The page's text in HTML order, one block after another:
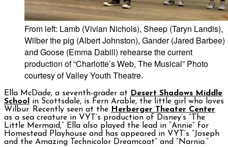
From left: Lamb (Vivian Nichols), Sheep (Taryn Landis),
Wilber the pig (Albert Johnston), Gander (Jared Barbee)
and Goose (Emma Dabill) rehearse the current
production of “Charlotte’s Web, The Musical” Photo
courtesy of Valley Youth Theatre.
Ella McDade, a seventh-grader at
Desert Shadows Middle
School
in Scottsdale, is Fern Arable, the little girl who loves
Wilbur. Recently seen at the Herberger Theater Center
as a sea creature in VYT’s production of Disney’s “The
Little Mermaid,” Ella also played the lead in “Annie” for
Homestead Playhouse and has appeared in VYT’s “Joseph
and the Amazing Technicolor Dreamcoat” and “Narnia.”